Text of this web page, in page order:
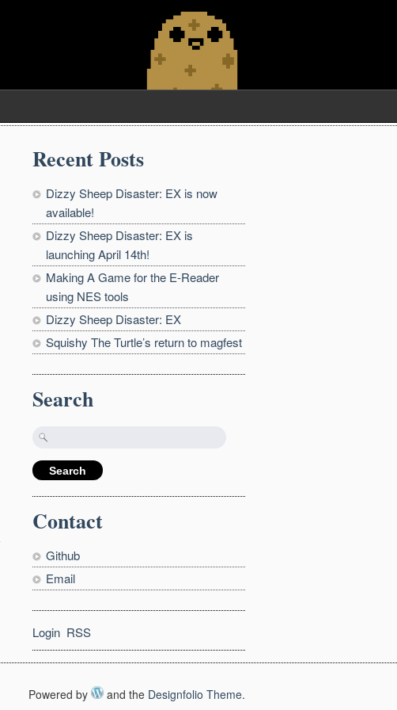
Recent Posts
Dizzy Sheep Disaster: EX is now
available!
Dizzy Sheep Disaster: EX is
launching April 14th!
Making A Game for the E-Reader
using NES tools
Dizzy Sheep Disaster: EX
Squishy The Turtle’s return to magfest
Search
Contact
Github
Email
Login RSS
Powered by and the Designfolio Theme.